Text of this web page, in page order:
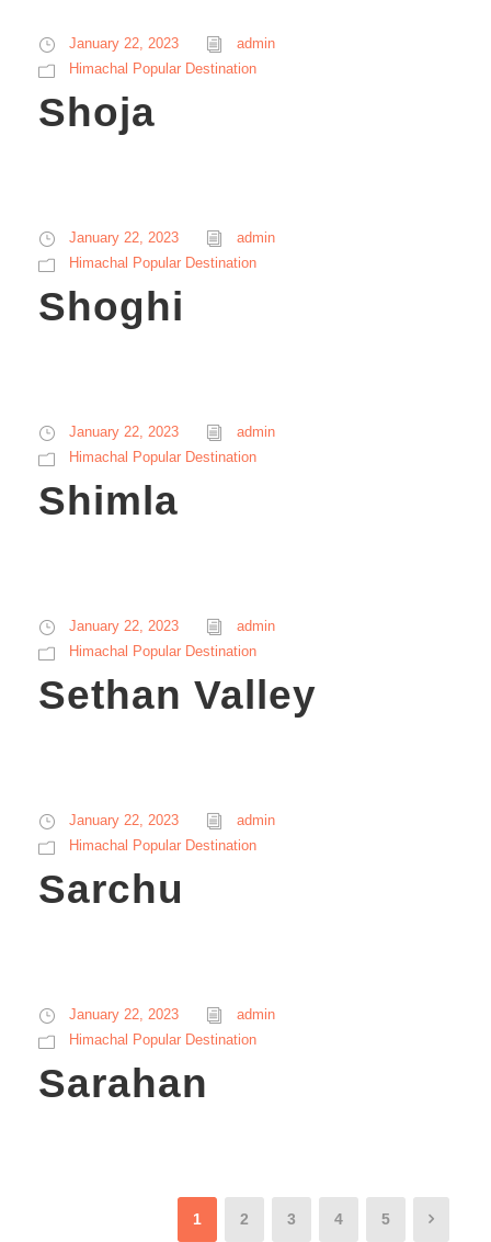
January 22, 2023
admin
Himachal Popular Destination
Shoja
January 22, 2023
admin
Himachal Popular Destination
Shoghi
January 22, 2023
admin
Himachal Popular Destination
Shimla
January 22, 2023
admin
Himachal Popular Destination
Sethan Valley
January 22, 2023
admin
Himachal Popular Destination
Sarchu
January 22, 2023
admin
Himachal Popular Destination
Sarahan
1 2 3 4 5